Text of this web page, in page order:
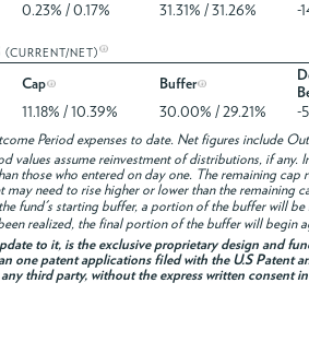
0.23% / 0.17% 31.31% / 31.26% -
(CURRENT/NET)
Cap Buffer
11.18% / 10.39% 30.00% / 29.21% -
Period expenses to date. Net figures include
values assume reinvestment of distributions, if any.
those who entered on day one. The remaining cap
may need to rise higher or lower than the remaining
fund's starting buffer, a portion of the buffer will
realized, the final portion of the buffer will begin
to it, is the exclusive proprietary design and
one patent applications filed with the U.S Patent
third party, without the express written consent